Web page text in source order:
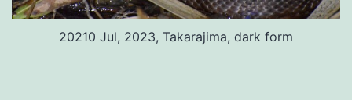
20210 Jul, 2023, Takarajima, dark form